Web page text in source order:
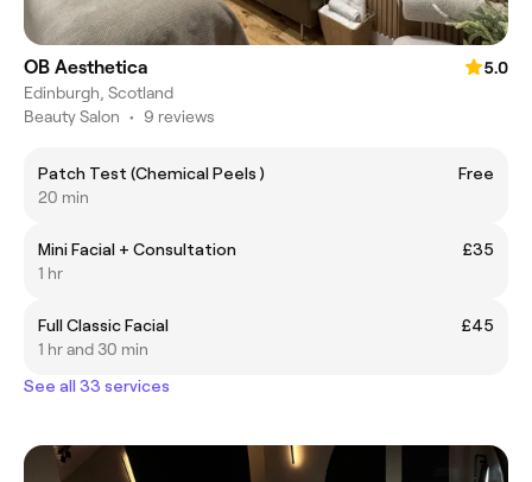
OB Aesthetica
5.0
Edinburgh, Scotland
Beauty Salon • 9 reviews
Patch Test (Chemical Peels )
Free
20 min
Mini Facial + Consultation
£35
1 hr
Full Classic Facial
£45
1 hr and 30 min
See all 33 services